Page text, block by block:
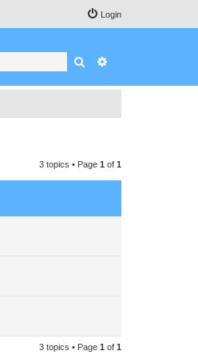
Login
Search
3 topics • Page 1 of 1
3 topics • Page 1 of 1